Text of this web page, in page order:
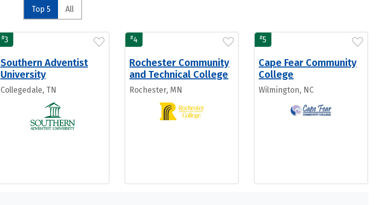
Top 5 All
#3
Southern Adventist
University
Collegedale, TN
#4
Rochester Community
and Technical College
Rochester, MN
#5
Cape Fear Community
College
Wilmington, NC